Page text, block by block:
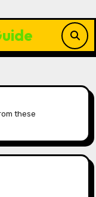
these